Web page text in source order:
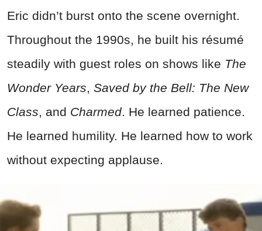
Eric didn’t burst onto the scene overnight.
Throughout the 1990s, he built his résumé
steadily with guest roles on shows like The
Wonder Years Saved by the Bell: The New
Class , and Charmed. He learned patience.
He learned humility. He learned how to work
without expecting applause.